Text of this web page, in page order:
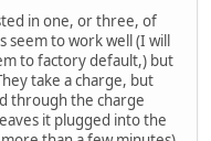
in one, or three, of
seem to work well (I will
to factory default,) but
take a charge, but
through the charge
it plugged into the